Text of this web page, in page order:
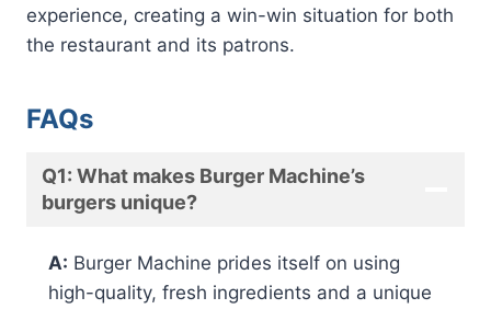
experience, creating a win-win situation for both
the restaurant and its patrons.
FAQs
Q1: What makes Burger Machine’s
burgers unique?
A: Burger Machine prides itself on using
high-quality, fresh ingredients and a unique